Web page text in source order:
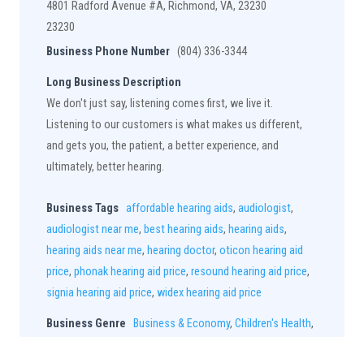
4801 Radford Avenue #A, Richmond, VA, 23230
23230
Business Phone Number (804) 336-3344
Long Business Description
We don't just say, listening comes first, we live it.
Listening to our customers is what makes us different,
and gets you, the patient, a better experience, and
ultimately, better hearing.
Business Tags affordable hearing aids, audiologist,
audiologist near me, best hearing aids, hearing aids,
hearing aids near me, hearing doctor, oticon hearing aid
price, phonak hearing aid price, resound hearing aid price,
signia hearing aid price, widex hearing aid price
Business Genre Business & Economy, Children's Health,